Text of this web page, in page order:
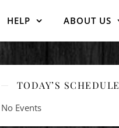
HELP ABOUT US
TODAY’S SCHEDULE
No Events